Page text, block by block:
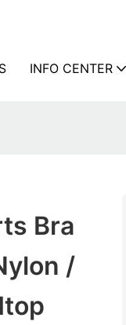
INFO CENTER
Bra
/